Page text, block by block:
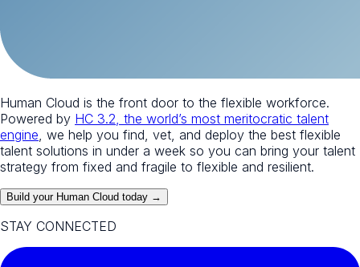
Human Cloud is the front door to the flexible workforce.
Powered by HC 3.2, the world’s most meritocratic talent
engine , we help you find, vet, and deploy the best flexible
talent solutions in under a week so you can bring your talent
strategy from fixed and fragile to flexible and resilient.
Build your Human Cloud today →
STAY CONNECTED